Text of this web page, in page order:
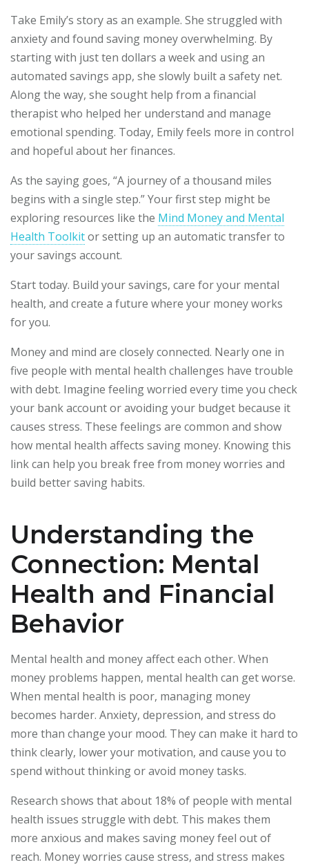
Take Emily’s story as an example. She struggled with
anxiety and found saving money overwhelming. By
starting with just ten dollars a week and using an
automated savings app, she slowly built a safety net.
Along the way, she sought help from a financial
therapist who helped her understand and manage
emotional spending. Today, Emily feels more in control
and hopeful about her finances.
As the saying goes, “A journey of a thousand miles
begins with a single step.” Your first step might be
exploring resources like the Mind Money and Mental
Health Toolkitor setting up an automatic transfer to
your savings account.
Start today. Build your savings, care for your mental
health, and create a future where your money works
for you.
Money and mind are closely connected. Nearly one in
five people with mental health challenges have trouble
with debt. Imagine feeling worried every time you check
your bank account or avoiding your budget because it
causes stress. These feelings are common and show
how mental health affects saving money. Knowing this
link can help you break free from money worries and
build better saving habits.
Understanding the
Connection: Mental
Health and Financial
Behavior
Mental health and money affect each other. When
money problems happen, mental health can get worse.
When mental health is poor, managing money
becomes harder. Anxiety, depression, and stress do
more than change your mood. They can make it hard to
think clearly, lower your motivation, and cause you to
spend without thinking or avoid money tasks.
Research shows that about 18% of people with mental
health issues struggle with debt. This makes them
more anxious and makes saving money feel out of
reach. Money worries cause stress, and stress makes